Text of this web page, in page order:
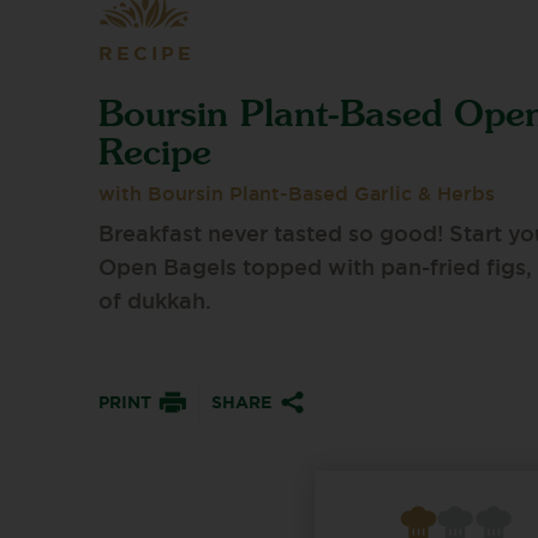
RECIPE
Boursin Plant-Based
Recipe
with Boursin Plant-Based Garlic & Herbs
Breakfast never tasted so good! Start
Open Bagels topped with pan-fried
of dukkah.
PRINT SHARE